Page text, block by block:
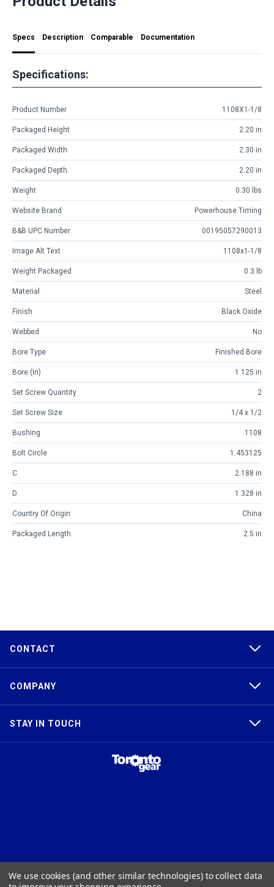
Specs Description Comparable Documentation
Specifications:
Product Number 1108X1-1/8
Packaged Height 2.20 in
Packaged Width 2.30 in
Packaged Depth 2.20 in
Weight 0.30 lbs
Website Brand Powerhouse Timing
B&B UPC Number 00195057290013
Image Alt Text 1108x1-1/8
Weight Packaged 0.3 lb
Material Steel
Finish Black Oxide
Webbed No
Bore Type Finished Bore
Bore (in) 1.125 in
Set Screw Quantity 2
Set Screw Size 1/4 x 1/2
Bushing 1108
Bolt Circle 1.453125
C 2.188 in
D 1.328 in
Country Of Origin China
Packaged Length 2.5 in
TAPER-LOCK®, HTD®, POLY CHAIN®, POWERGRIP®, GT2®, AND GT3®
ARE TRADEMARKS OF THE GATES® CORPORATION. QD® IS A
CONTACT
COMPANY
STAY IN TOUCH
We use cookies (and other similar technologies) to collect data